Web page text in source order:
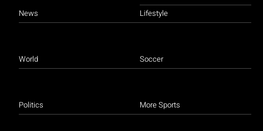
News
World
Politics
Lifestyle
Soccer
More Sports